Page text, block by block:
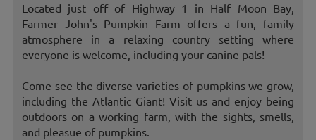
Located just off of Highway 1 in Half Moon Bay,
Farmer John's Pumpkin Farm offers a fun, family
atmosphere in a relaxing country setting where
everyone is welcome, including your canine pals!
Come see the diverse varieties of pumpkins we grow,
including the Atlantic Giant! Visit us and enjoy being
outdoors on a working farm, with the sights, smells,
and pleasue of pumpkins.